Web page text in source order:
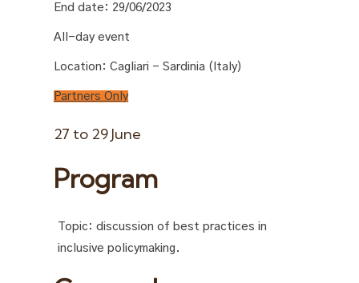
End date: 29/06/2023
All-day event
Location:Cagliari - Sardinia (Italy)
Partners Only
27 to 29 June
Program
Topic: discussion of best practices in
inclusive policymaking.